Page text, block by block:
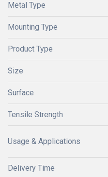
Metal Type
Mounting Type
Product Type
Size
Surface
Tensile Strength
Usage & Applications
Delivery Time